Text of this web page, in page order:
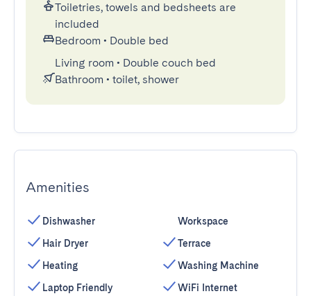
Toiletries, towels and bedsheets are
included
Bedroom • Double bed
Living room • Double couch bed
Bathroom • toilet, shower
Amenities
Dishwasher
Hair Dryer
Heating
Laptop Friendly
Workspace
Terrace
Washing Machine
WiFi Internet